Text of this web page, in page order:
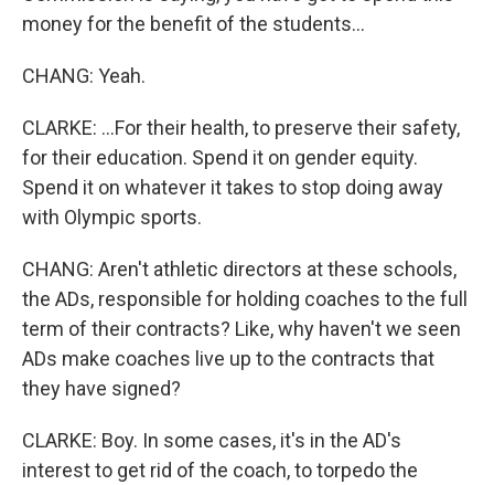
money for the benefit of the students...
CHANG: Yeah.
CLARKE: ...For their health, to preserve their safety,
for their education. Spend it on gender equity.
Spend it on whatever it takes to stop doing away
with Olympic sports.
CHANG: Aren't athletic directors at these schools,
the ADs, responsible for holding coaches to the full
term of their contracts? Like, why haven't we seen
ADs make coaches live up to the contracts that
they have signed?
CLARKE: Boy. In some cases, it's in the AD's
interest to get rid of the coach, to torpedo the